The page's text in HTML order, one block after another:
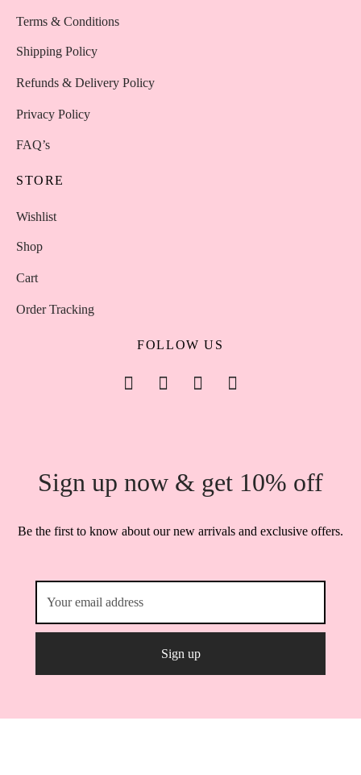
Terms & Conditions
Shipping Policy
Refunds & Delivery Policy
Privacy Policy
FAQ’s
STORE
Wishlist
Shop
Cart
Order Tracking
FOLLOW US
Sign up now & get 10% off
Be the first to know about our new arrivals and exclusive offers.